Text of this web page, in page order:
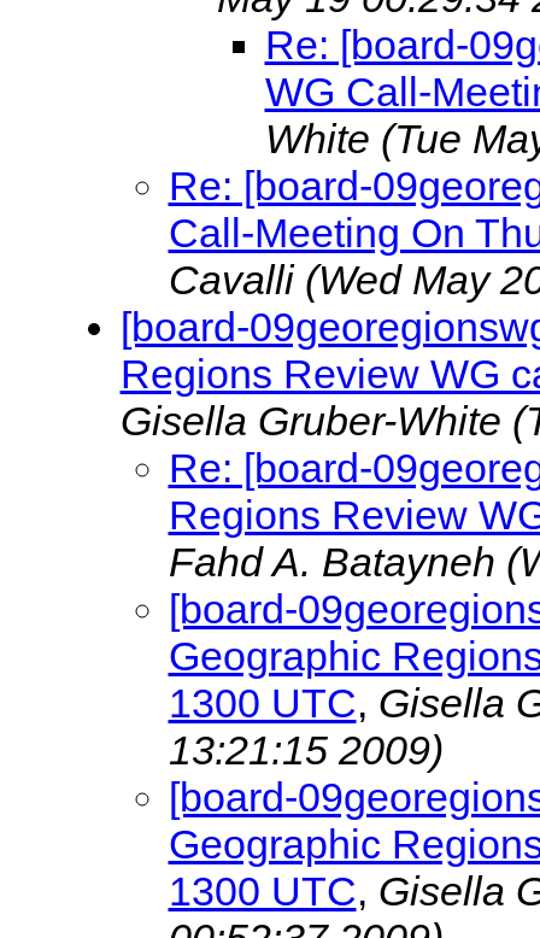
Re: [board-
WG Call-
White (Tue
Re: [board-
Call-Meeting On
Cavalli (Wed May
[board-
Regions Review WG
Gisella Gruber-White
Re: [board-
Regions Review
Fahd A. Batayneh
[board-
Geographic
1300 UTC, Gisella
13:21:15 2009)
[board-
Geographic
1300 UTC, Gisella